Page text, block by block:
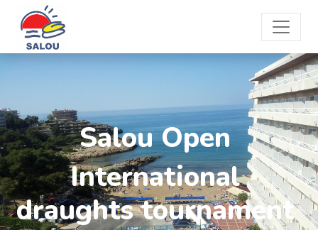
Salou Open
International
draughts tournament